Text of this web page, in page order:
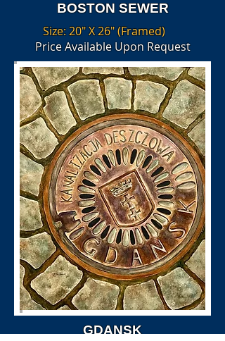
BOSTON SEWER
Size: 20" X 26" (Framed)
Price Available Upon Request
GDANSK